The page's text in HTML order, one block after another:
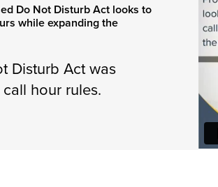
Do Not Disturb Act looks to
while expanding the
Disturb Act was
hour rules.